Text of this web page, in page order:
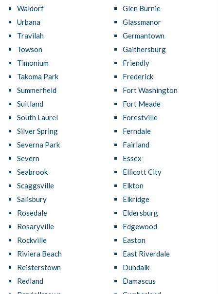
Waldorf
Urbana
Travilah
Towson
Timonium
Takoma Park
Summerfield
Suitland
South Laurel
Silver Spring
Severna Park
Severn
Seabrook
Scaggsville
Salisbury
Rosedale
Rosaryville
Rockville
Riviera Beach
Reisterstown
Redland
Glen Burnie
Glassmanor
Germantown
Gaithersburg
Friendly
Frederick
Fort Washington
Fort Meade
Forestville
Ferndale
Fairland
Essex
Ellicott City
Elkton
Elkridge
Eldersburg
Edgewood
Easton
East Riverdale
Dundalk
Damascus